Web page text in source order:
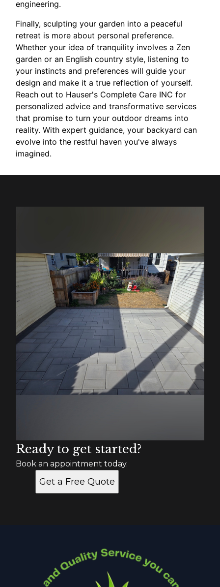
engineering.
Finally, sculpting your garden into a peaceful
retreat is more about personal preference.
Whether your idea of tranquility involves a Zen
garden or an English country style, listening to
your instincts and preferences will guide your
design and make it a true reflection of yourself.
Reach out to Hauser's Complete Care INC for
personalized advice and transformative services
that promise to turn your outdoor dreams into
reality. With expert guidance, your backyard can
evolve into the restful haven you've always
imagined.
Ready to get started?
Book an appointment today.
Get a Free Quote